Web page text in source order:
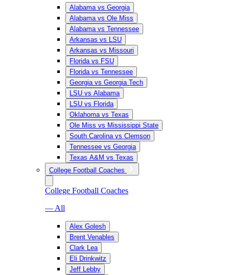
Alabama vs Georgia
Alabama vs Ole Miss
Alabama vs Tennessee
Arkansas vs LSU
Arkansas vs Missouri
Florida vs FSU
Florida vs Tennessee
Georgia vs Georgia Tech
LSU vs Alabama
LSU vs Florida
Oklahoma vs Texas
Ole Miss vs Mississippi State
South Carolina vs Clemson
Tennessee vs Georgia
Texas A&M vs Texas
College Football Coaches
College Football Coaches
— All
Alex Golesh
Brent Venables
Clark Lea
Eli Drinkwitz
Jeff Lebby